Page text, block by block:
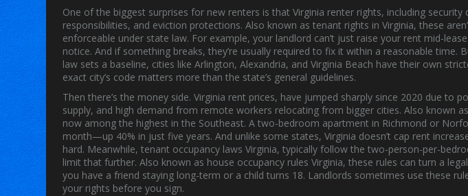
One of the biggest surprises for new renters is thatVirginia renter rights, including security
responsibilities, and eviction protections. Also known astenant rights in Virginia, these
enforceable under state law. For example, your landlord can’t just raise your rent mid-
notice. And if something breaks, they’re usually required to fix it within a reasonable time.
law sets a baseline, cities like Arlington, Alexandria, and Virginia Beach have their own
exact city’s code matters more than the state’s general guidelines.
Then there’s the money side.Virginia rent prices, have jumped sharply since 2020 due to
supply, and high demand from remote workers relocating from bigger cities. Also known as
now among the highest in the Southeast. A two-bedroom apartment in Richmond or
month—up 40% in just five years. And unlike some states, Virginia doesn’t cap rent
hard. Meanwhile,tenant occupancy laws Virginia,typically follow the two-person-per-
limit that further. Also known as house occupancy rules Virginia, these rules can turn a
you have a friend staying long-term or a child turns 18. Landlords sometimes use these
your rights before you sign.